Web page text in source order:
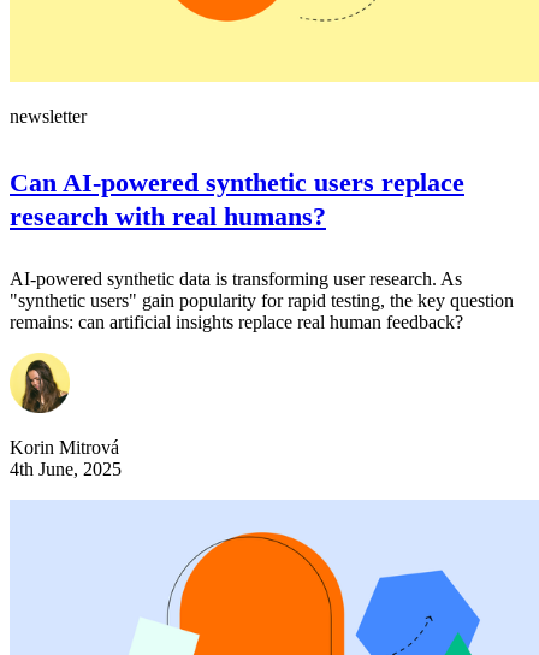
newsletter
Can AI-powered synthetic users replace
research with real humans?
AI-powered synthetic data is transforming user research. As
"synthetic users" gain popularity for rapid testing, the key question
remains: can artificial insights replace real human feedback?
Korin Mitrová
4th June, 2025